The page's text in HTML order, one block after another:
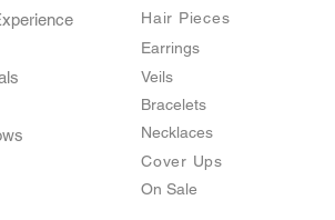
Hair Pieces
Earrings
Veils
Bracelets
Necklaces
Cover Ups
On Sale